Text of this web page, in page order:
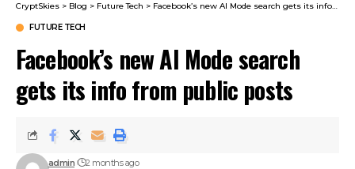
CryptSkies > Blog > Future Tech > Facebook’s new AI Mode search gets its info from public posts
FUTURE TECH
Facebook’s new AI Mode search
gets its info from public posts
admin 2 months ago